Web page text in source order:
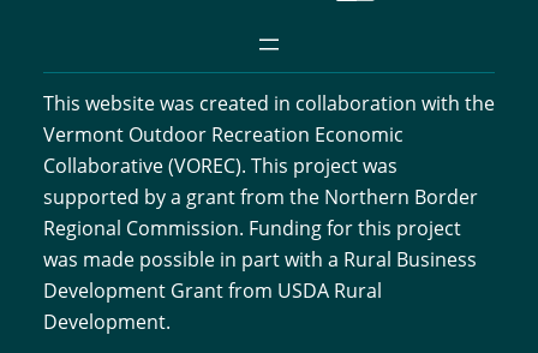
This website was created in collaboration with the
Vermont Outdoor Recreation Economic
Collaborative (VOREC). This project was
supported by a grant from the Northern Border
Regional Commission. Funding for this project
was made possible in part with a Rural Business
Development Grant from USDA Rural
Development.